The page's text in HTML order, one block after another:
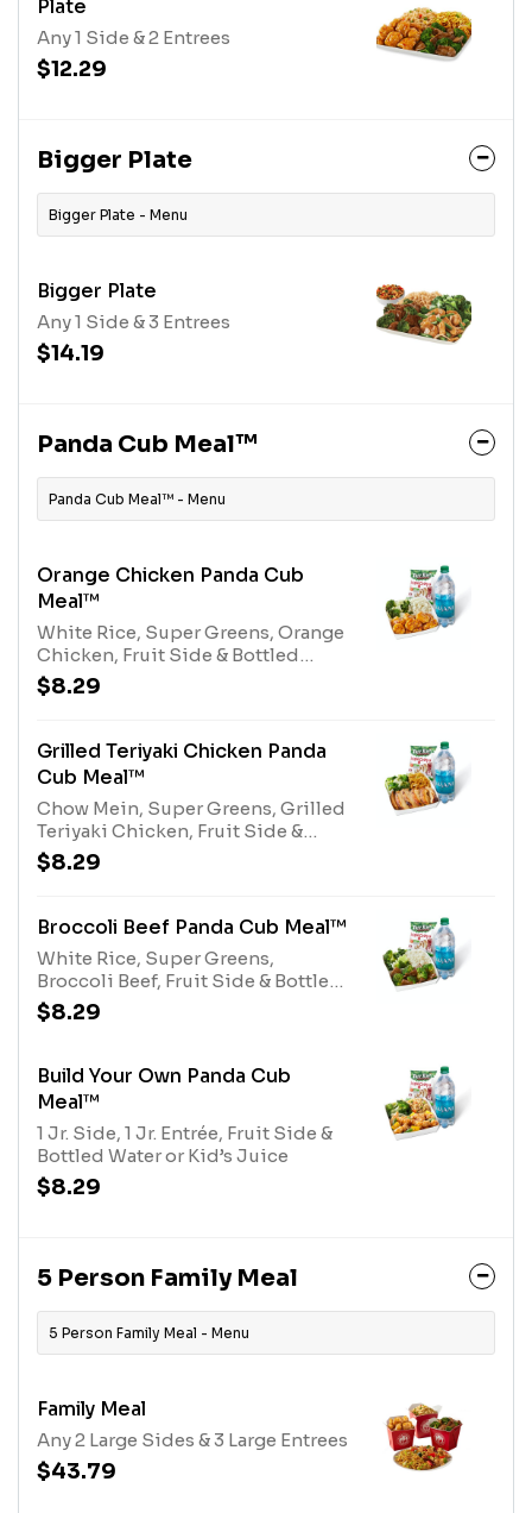
Plate
Any 1 Side & 2 Entrees
$12.29
Bigger Plate
Bigger Plate - Menu
Bigger Plate
Any 1 Side & 3 Entrees
$14.19
Panda Cub Meal™
Panda Cub Meal™ - Menu
Orange Chicken Panda Cub
Meal™
White Rice, Super Greens, Orange
Chicken, Fruit Side & Bottled
Water or Kid's Juice
$8.29
Grilled Teriyaki Chicken Panda
Cub Meal™
Chow Mein, Super Greens, Grilled
Teriyaki Chicken, Fruit Side &
Bottled Water or Kid's Juice
$8.29
Broccoli Beef Panda Cub Meal™
White Rice, Super Greens,
Broccoli Beef, Fruit Side & Bottled
Water or Kid's Juice
$8.29
Build Your Own Panda Cub
Meal™
1 Jr. Side, 1 Jr. Entrée, Fruit Side &
Bottled Water or Kid’s Juice
$8.29
5 Person Family Meal
5 Person Family Meal - Menu
Family Meal
Any 2 Large Sides & 3 Large Entrees
$43.79